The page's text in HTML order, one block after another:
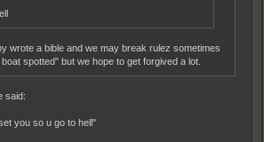
wrote a bible and we may break rulez sometimes
spotted" but we hope to get forgived a lot.
said:
you so u go to hell"